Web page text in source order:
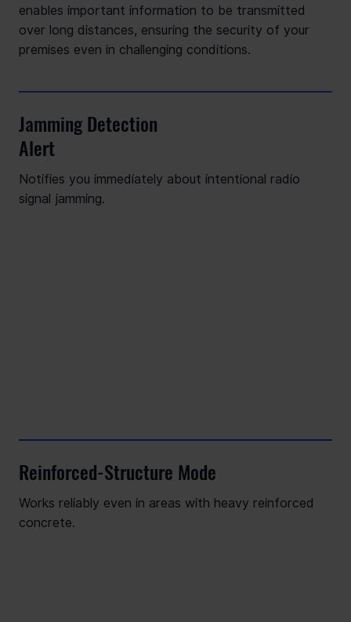
enables important information to be transmitted
over long distances, ensuring the security of your
premises even in challenging conditions.
Reinforced-Structure Mode
Works reliably even in areas with heavy reinforced
concrete.
Jamming Detection
Alert
Notifies you immediately about intentional radio
signal jamming.